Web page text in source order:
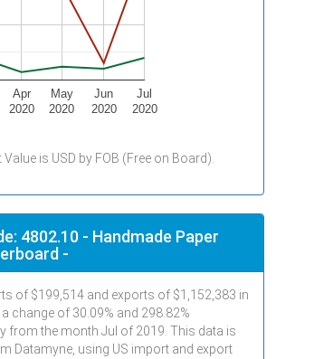
Apr
2020
May
2020
Jun
2020
Jul
2020
is USD by FOB (Free on Board).
4802.10 - Handmade Paper
-
of $199,514 and exports of $1,152,383 in
a change of 30.09% and 298.82%
from the month Jul of 2019. This data is
Datamyne, using US import and export